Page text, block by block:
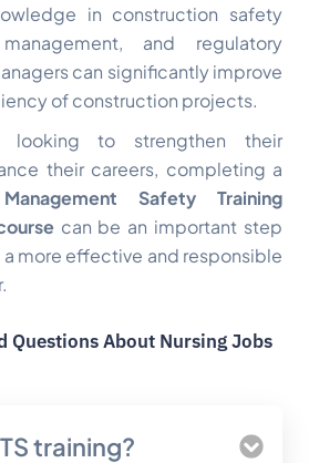
in construction safety
and regulatory
can significantly improve
of construction projects.
looking to strengthen their
their careers, completing a
Safety Training
can be an important step
more effective and responsible
Questions About Nursing Jobs
training?